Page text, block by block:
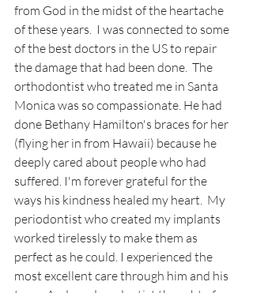
from God in the midst of the heartache
of these years.  I was connected to some
of the best doctors in the US to repair
the damage that had been done.  The
orthodontist who treated me in Santa
Monica was so compassionate. He had
done Bethany Hamilton's braces for her
(flying her in from Hawaii) because he
deeply cared about people who had
suffered. I'm forever grateful for the
ways his kindness healed my heart.  My
periodontist who created my implants
worked tirelessly to make them as
perfect as he could. I experienced the
most excellent care through him and his